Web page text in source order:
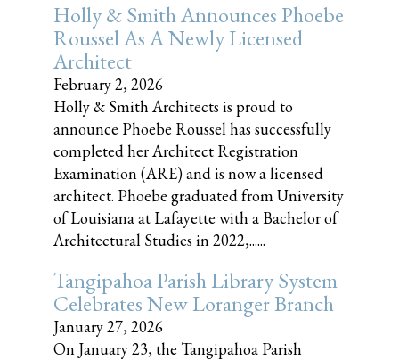
Holly & Smith Announces Phoebe
Roussel As A Newly Licensed
Architect
February 2, 2026
Holly & Smith Architects is proud to
announce Phoebe Roussel has successfully
completed her Architect Registration
Examination (ARE) and is now a licensed
architect. Phoebe graduated from University
of Louisiana at Lafayette with a Bachelor of
Architectural Studies in 2022,......
Tangipahoa Parish Library System
Celebrates New Loranger Branch
January 27, 2026
On January 23, the Tangipahoa Parish